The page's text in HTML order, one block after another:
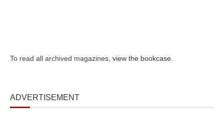
To read all archived magazines, view the bookcase
ADVERTISEMENT